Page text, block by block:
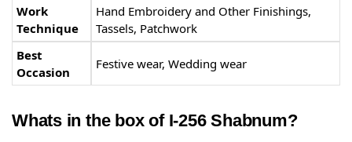
Work
Technique
Hand Embroidery and Other Finishings,
Tassels, Patchwork
Best
Occasion
Festive wear, Wedding wear
Whats in the box of I-256 Shabnum?